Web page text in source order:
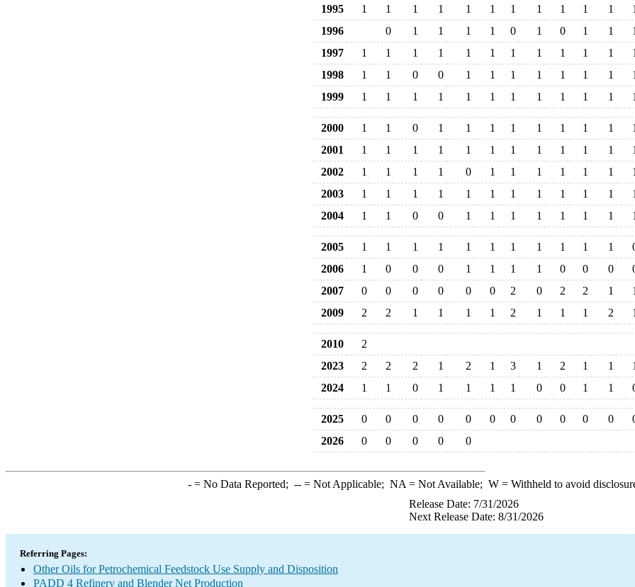
1995 1 1 1 1 1 1 1 1 1 1 1
1
1996
0 1 1 1 1 0 1 0 1 1
1
1997
1 1 1 1 1 1 1 1 1 1 1
1
1998
1 1 0 0 1 1 1 1 1 1 1
1
1999
1 1 1 1 1 1 1 1 1 1 1 1
2000 1 1 0 1 1 1 1 1 1 1 1
1
2001
1 1 1 1 1 1 1 1 1 1 1
1
2002
1 1 1 1 0 1 1 1 1 1 1
1
2003
1 1 1 1 1 1 1 1 1 1 1
1
2004
1 1 0 0 1 1 1 1 1 1 1 1
2005 1 1 1 1 1 1 1 1 1 1 1
2006
1 0 0 0 1 1 1 1 0 0 0
2007
0 0 0 0 0 0 2 0 2 2 1
1
2009
2 2 1 1 1 1 2 1 1 1 2 1
2010
2
2023
2 2 2 1 2 1 3 1 2 1 1
1
2024
1 1 0 1 1 1 1 0 0 1 1
2025 0 0 0 0 0 0 0 0 0 0 0
2026
0 0 0 0 0
-= No Data Reported; --= Not Applicable; NA = Not Available; W= Withheld to avoid
Release Date: 7/31/2026
Next Release Date: 8/31/2026
Referring Pages:
Other Oils for Petrochemical Feedstock Use Supply and Disposition
PADD 4 Refinery and Blender Net Production